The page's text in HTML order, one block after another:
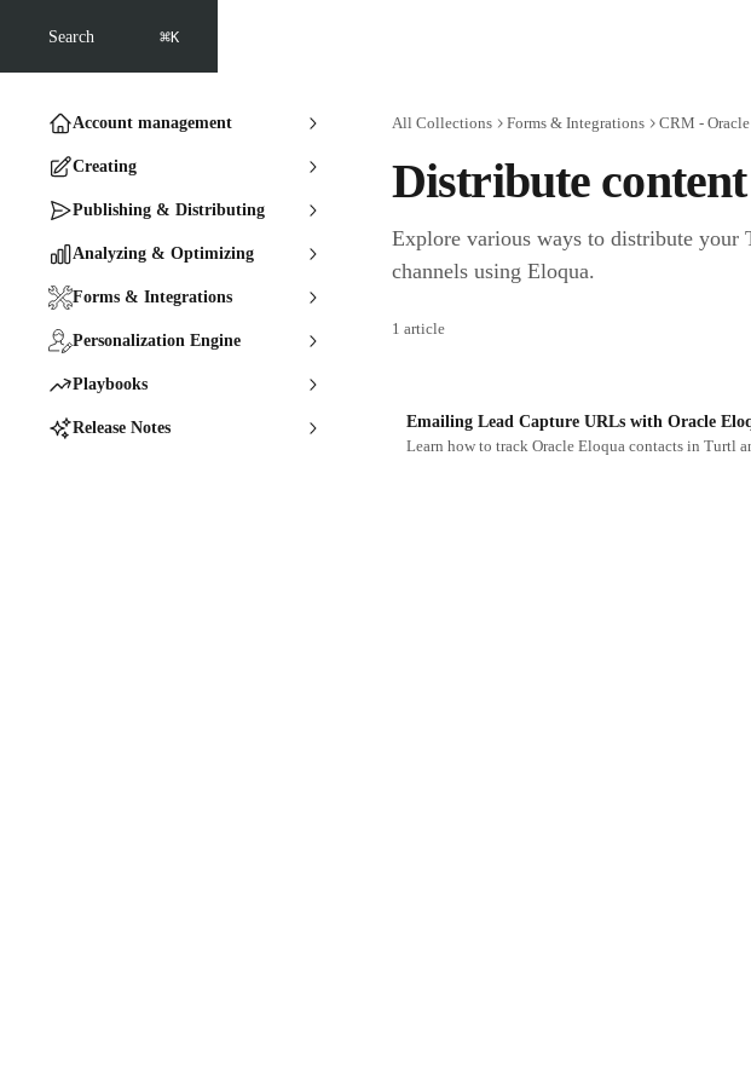
Search ⌘K
Account management
Creating
Publishing & Distributing
Analyzing & Optimizing
Forms & Integrations
Personalization Engine
Playbooks
Release Notes
All Collections Forms & Integrations CRM -
Distribute content
Explore various ways to distribute your
channels using Eloqua.
1 article
Emailing Lead Capture URLs with Oracle
Learn how to track Oracle Eloqua contacts in Turtl